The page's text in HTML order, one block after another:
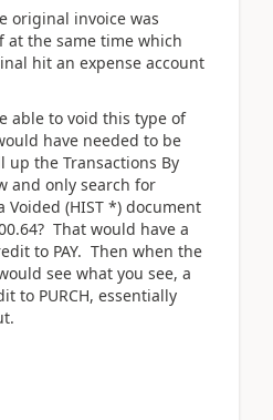
original invoice was
at the same time which
hit an expense account
able to void this type of
have needed to be
the Transactions By
and only search for
Voided (HIST *) document
That would have a
to PAY. Then when the
see what you see, a
to PURCH, essentially